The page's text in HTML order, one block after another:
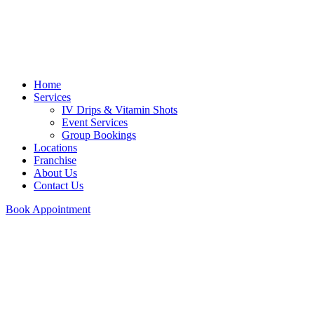
Home
Services
IV Drips & Vitamin Shots
Event Services
Group Bookings
Locations
Franchise
About Us
Contact Us
Book Appointment